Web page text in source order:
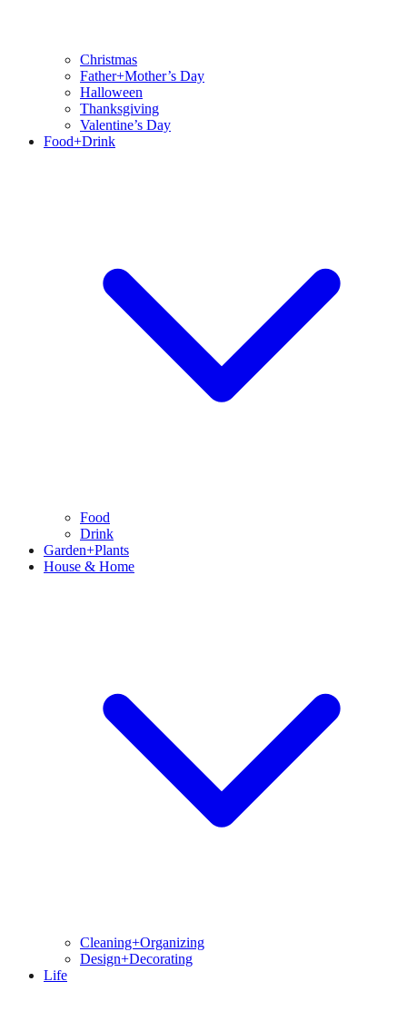
Christmas
Father+Mother’s Day
Halloween
Thanksgiving
Valentine’s Day
Food+Drink
Food
Drink
Garden+Plants
House & Home
Cleaning+Organizing
Design+Decorating
Life